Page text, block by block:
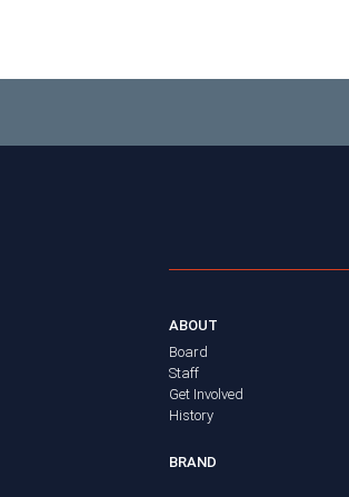
ABOUT
Board
Staff
Get Involved
History
BRAND